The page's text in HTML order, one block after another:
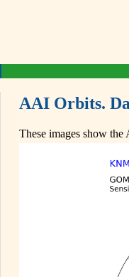
AAI Orbits.
These images show